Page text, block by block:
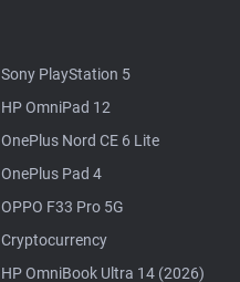
Sony PlayStation 5
HP OmniPad 12
OnePlus Nord CE 6 Lite
OnePlus Pad 4
OPPO F33 Pro 5G
Cryptocurrency
HP OmniBook Ultra 14 (2026)